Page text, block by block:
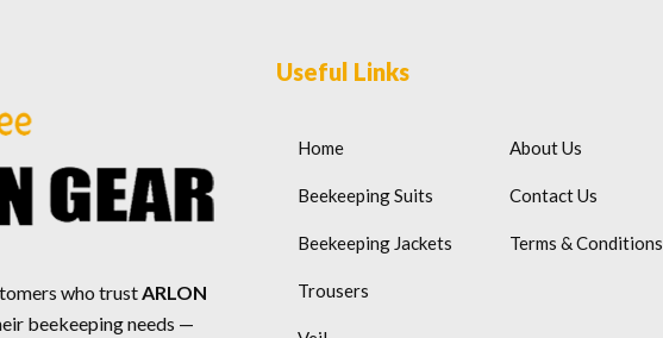
who trustARLON
beekeeping needs —
Useful Links
Home
Beekeeping Suits
Beekeeping Jackets
Trousers
About Us
Contact Us
Terms & Conditions